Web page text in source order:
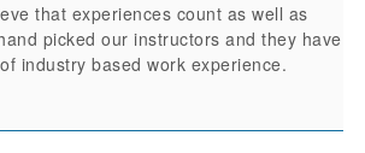
that experiences count as well as
picked our instructors and they have
industry based work experience.